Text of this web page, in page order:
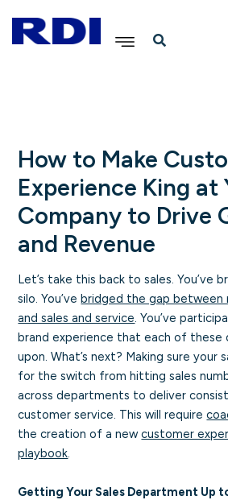
content
How to Make
Experience King at
Company to Drive
and Revenue
Let’s take this back to sales. You’ve
silo. You’vebridged the gap between
and sales and service. You’ve
brand experience that each of these
upon. What’s next? Making sure your
for the switch from hitting sales
across departments to deliver
customer service. This will require
the creation of a newcustomer
playbook.
Getting Your Sales Department Up